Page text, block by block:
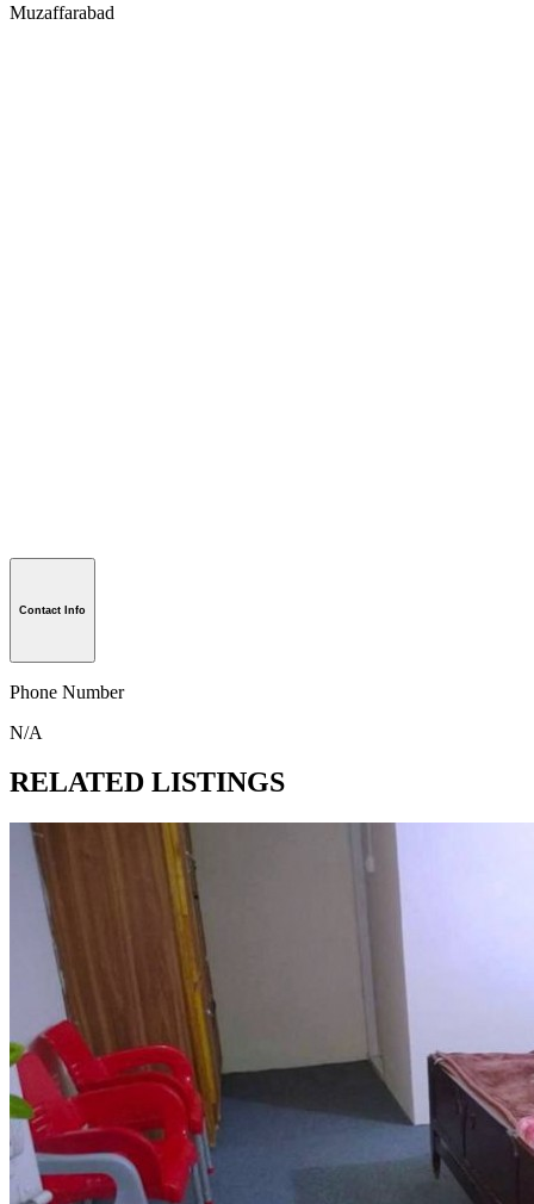
Muzaffarabad
Contact Info
Phone Number
N/A
RELATED LISTINGS